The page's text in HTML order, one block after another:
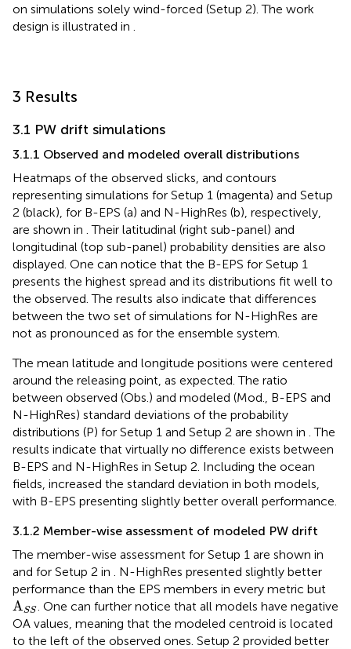
on simulations solely wind-forced (Setup 2). The work
design is illustrated in .
3 Results
3.1 PW drift simulations
3.1.1 Observed and modeled overall distributions
Heatmaps of the observed slicks, and contours
representing simulations for Setup 1 (magenta) and Setup
2 (black), for B-EPS (a) and N-HighRes (b), respectively,
are shown in . Their latitudinal (right sub-panel) and
longitudinal (top sub-panel) probability densities are also
displayed. One can notice that the B-EPS for Setup 1
presents the highest spread and its distributions fit well to
the observed. The results also indicate that differences
between the two set of simulations for N-HighRes are
not as pronounced as for the ensemble system.
The mean latitude and longitude positions were centered
around the releasing point, as expected. The ratio
between observed (Obs.) and modeled (Mod., B-EPS and
N-HighRes) standard deviations of the probability
distributions (P) for Setup 1 and Setup 2 are shown in . The
results indicate that virtually no difference exists between
B-EPS and N-HighRes in Setup 2. Including the ocean
fields, increased the standard deviation in both models,
with B-EPS presenting slightly better overall performance.
3.1.2 Member-wise assessment of modeled PW drift
The member-wise assessment for Setup 1 are shown in
and for Setup 2 in . N-HighRes presented slightly better
performance than the EPS members in every metric but
ASS
A
. One can further notice that all models have negative
OA values, meaning that the modeled centroid is located
to the left of the observed ones. Setup 2 provided better